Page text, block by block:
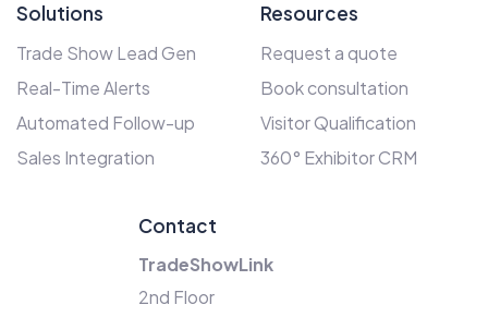
Solutions
Trade Show Lead Gen
Real-Time Alerts
Automated Follow-up
Sales Integration
Resources
Request a quote
Book consultation
Visitor Qualification
360° Exhibitor CRM
Contact
TradeShowLink
2nd Floor